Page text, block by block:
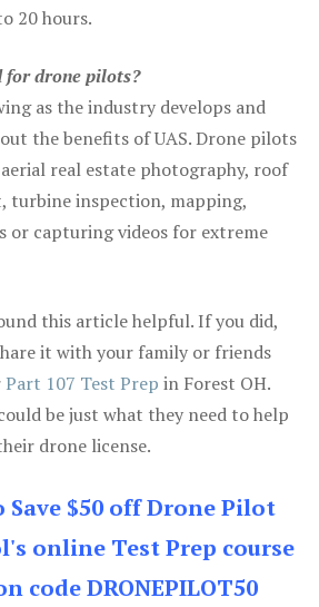
20 hours.
for drone pilots?
as the industry develops and
the benefits of UAS. Drone pilots
real estate photography, roof
turbine inspection, mapping,
or capturing videos for extreme
this article helpful. If you did,
it with your family or friends
Part 107 Test Prep in Forest OH.
be just what they need to help
drone license.
Save $50 off Drone Pilot
online Test Prep course
code DRONEPILOT50